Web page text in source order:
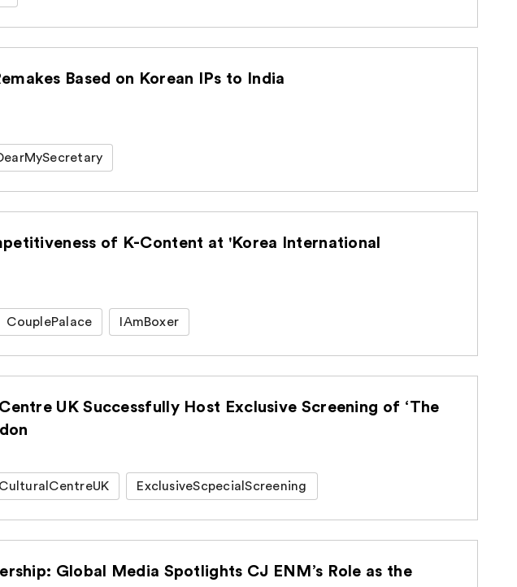
Based on Korean IPs to India
of K-Content at 'Korea International
CouplePalace IAmBoxer
UK Successfully Host Exclusive Screening of ‘The
ExclusiveScpecialScreening
Global Media Spotlights CJ ENM’s Role as the